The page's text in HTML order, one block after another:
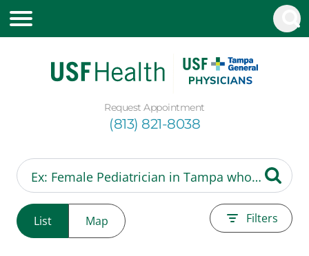
Request Appointment
(813) 821-8038
List Map Filters